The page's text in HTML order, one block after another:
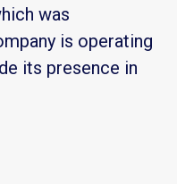
was
is operating
its presence in